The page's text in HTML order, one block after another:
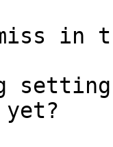
in